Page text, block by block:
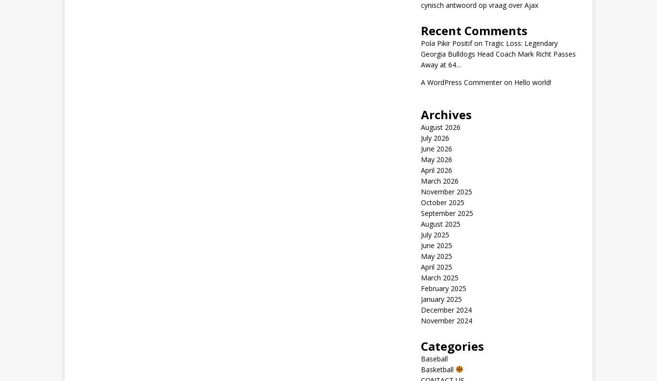
cynisch antwoord op vraag over Ajax
Recent Comments
Pola Pikir Positifon Tragic Loss: Legendary
Georgia Bulldogs Head Coach Mark Richt Passes
Away at 64…
A WordPress Commenteron Hello world!
Archives
August 2026
July 2026
June 2026
May 2026
April 2026
March 2026
November 2025
October 2025
September 2025
August 2025
July 2025
June 2025
May 2025
April 2025
March 2025
February 2025
January 2025
December 2024
November 2024
Categories
Baseball
Basketball